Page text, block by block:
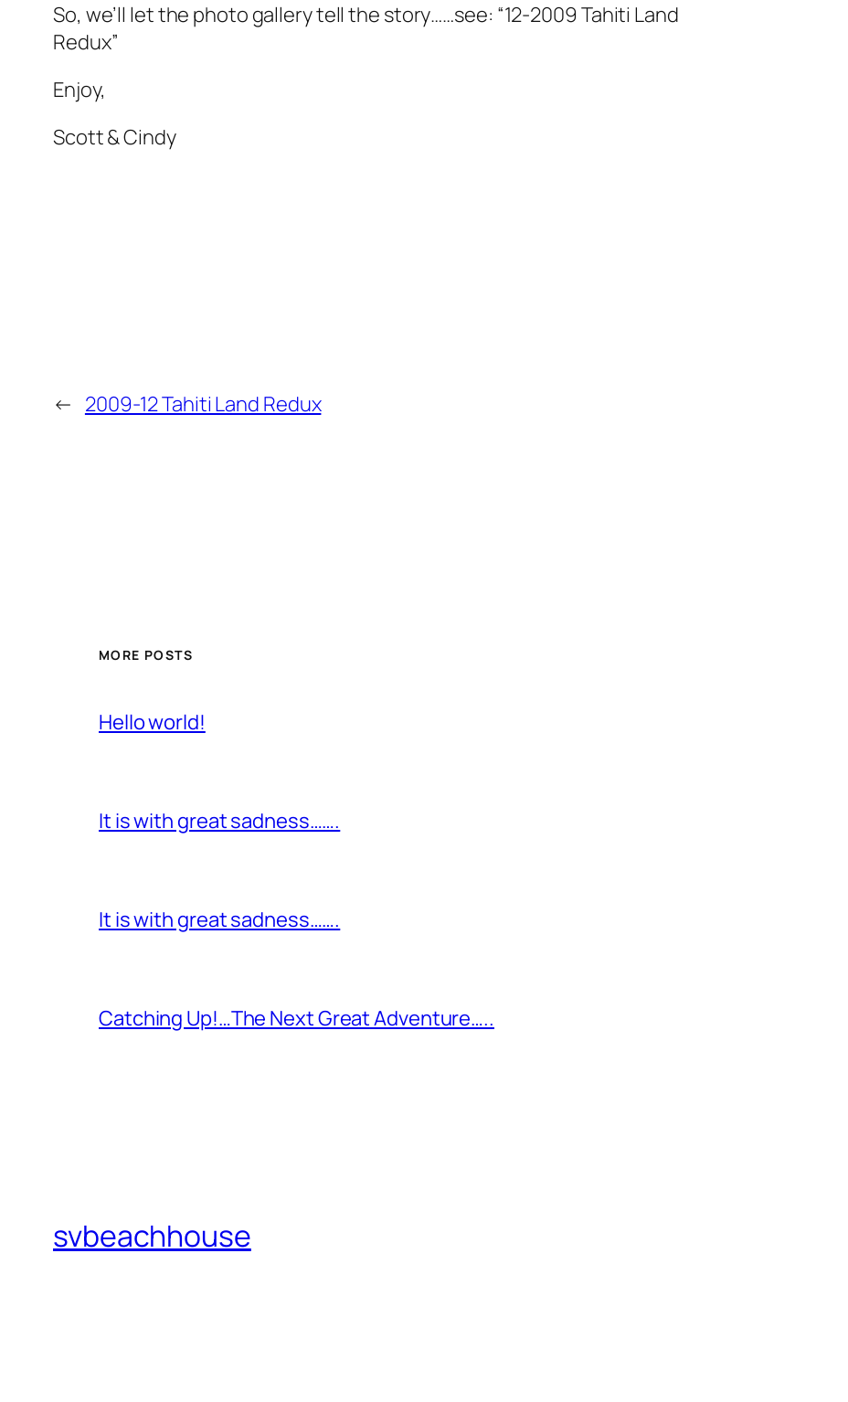
So, we’ll let the photo gallery tell the story……see: “12-2009 Tahiti Land
Redux”
Enjoy,
Scott & Cindy
← 2009-12 Tahiti Land Redux
MORE POSTS
Hello world!
It is with great sadness…….
It is with great sadness…….
Catching Up!…The Next Great Adventure…..
svbeachhouse